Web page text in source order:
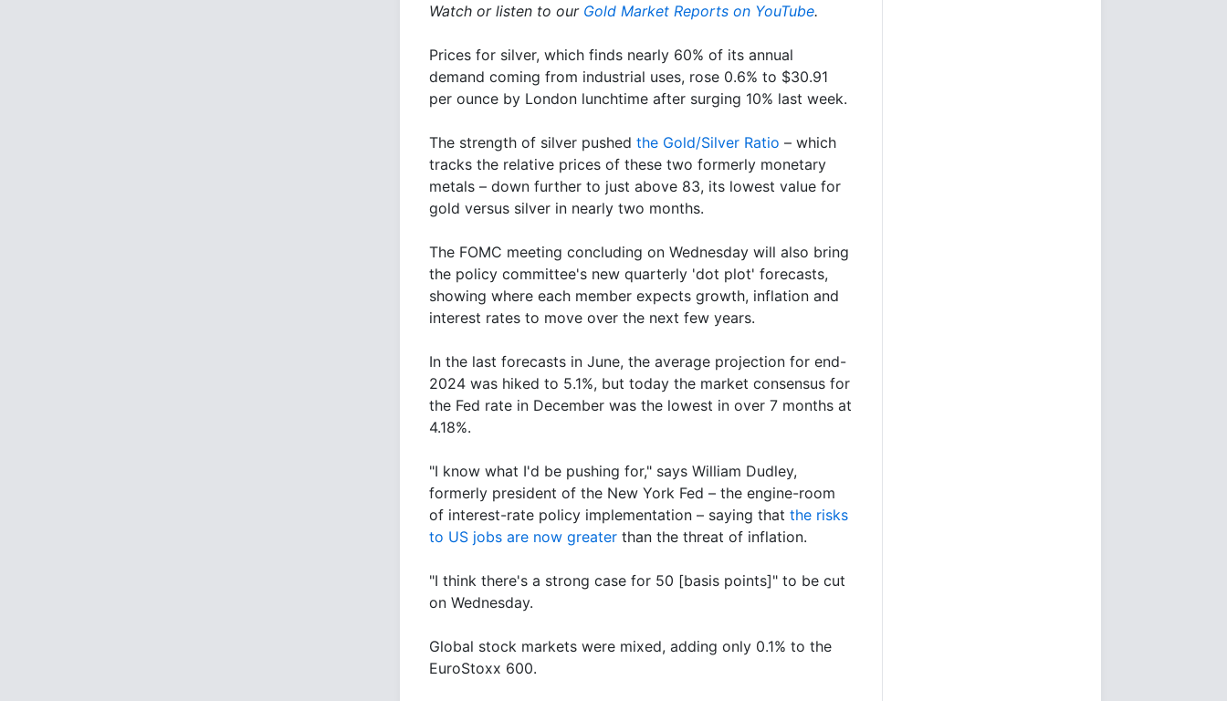
Watch or listen to our Gold Market Reports on YouTube.
Prices for silver, which finds nearly 60% of its annual
demand coming from industrial uses, rose 0.6% to $30.91
per ounce by London lunchtime after surging 10% last week.
The strength of silver pushed the Gold/Silver Ratio – which
tracks the relative prices of these two formerly monetary
metals – down further to just above 83, its lowest value for
gold versus silver in nearly two months.
The FOMC meeting concluding on Wednesday will also bring
the policy committee's new quarterly 'dot plot' forecasts,
showing where each member expects growth, inflation and
interest rates to move over the next few years.
In the last forecasts in June, the average projection for end-
2024 was hiked to 5.1%, but today the market consensus for
the Fed rate in December was the lowest in over 7 months at
4.18%.
"I know what I'd be pushing for," says William Dudley,
formerly president of the New York Fed – the engine-room
of interest-rate policy implementation – saying that the risks
to US jobs are now greater than the threat of inflation.
"I think there's a strong case for 50 [basis points]" to be cut
on Wednesday.
Global stock markets were mixed, adding only 0.1% to the
EuroStoxx 600.